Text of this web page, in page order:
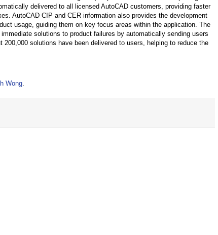
delivered to all licensed AutoCAD customers, providing faster
AutoCAD CIP and CER information also provides the development
usage, guiding them on key focus areas within the application. The
solutions to product failures by automatically sending users
solutions have been delivered to users, helping to reduce the
Wong